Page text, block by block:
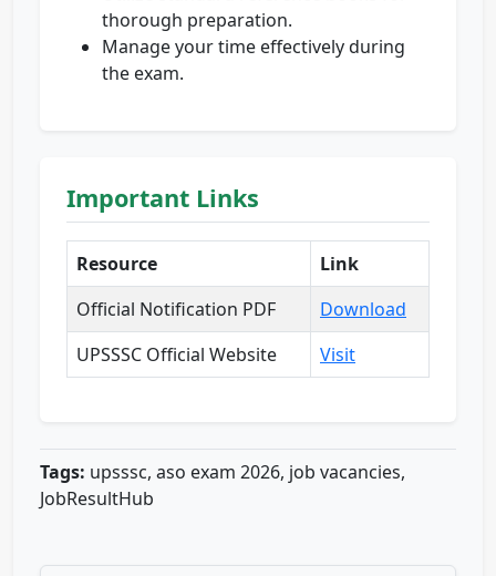
thorough preparation.
Manage your time effectively during
the exam.
Important Links
Resource
Link
Official Notification PDF
Download
UPSSSC Official Website
Visit
Tags: upsssc, aso exam 2026, job vacancies,
JobResultHub